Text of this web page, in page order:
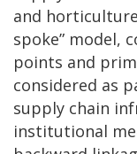
and
spoke” model,
points and
considered as
supply chain
institutional